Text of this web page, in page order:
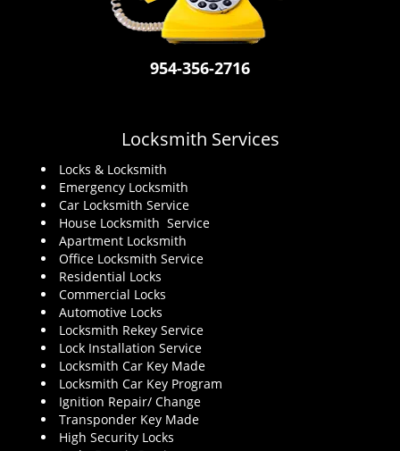
954-356-2716
Locksmith Services
Locks & Locksmith
Emergency Locksmith
Car Locksmith Service
House Locksmith Service
Apartment Locksmith
Office Locksmith Service
Residential Locks
Commercial Locks
Automotive Locks
Locksmith Rekey Service
Lock Installation Service
Locksmith Car Key Made
Locksmith Car Key Program
Ignition Repair/ Change
Transponder Key Made
High Security Locks